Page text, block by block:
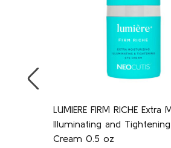
LUMIERE FIRM RICHE Extra
Illuminating and
Cream 0.5 oz